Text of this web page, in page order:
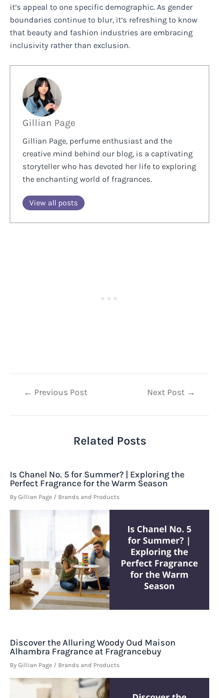
it’s appeal to one specific demographic. As gender
boundaries continue to blur, it’s refreshing to know
that beauty and fashion industries are embracing
inclusivity rather than exclusion.
Gillian Page
Gillian Page, perfume enthusiast and the
creative mind behind our blog, is a captivating
storyteller who has devoted her life to exploring
the enchanting world of fragrances.
View all posts
Post← Previous Post Next Post →
Related Posts
Is Chanel No. 5 for Summer? | Exploring the
Perfect Fragrance for the Warm Season
By Gillian Page / Brands and Products
Discover the Alluring Woody Oud Maison
Alhambra Fragrance at Fragrancebuy
By Gillian Page / Brands and Products